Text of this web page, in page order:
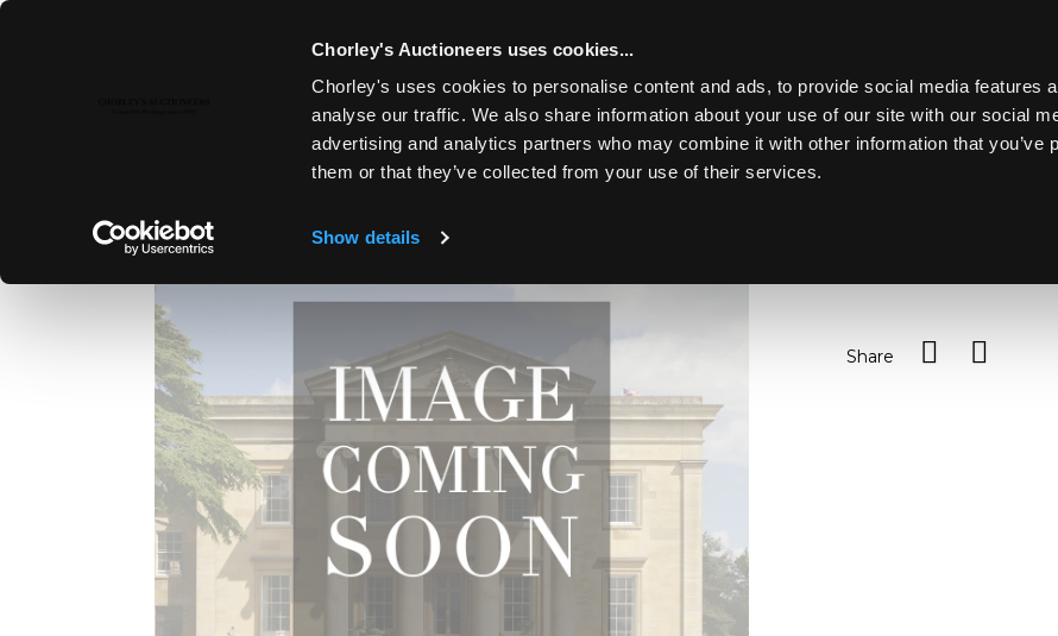
Chorley's Auctioneers uses cookies...
Chorley's uses cookies to personalise content and ads, to provide social media features
analyse our traffic. We also share information about your use of our site with our social
advertising and analytics partners who may combine it with other information that you’ve
them or that they’ve collected from your use of their services.
Show details
Toggle navigation
FINE ART & ANTIQUES, LYDNEY PARK Lot 189
Share